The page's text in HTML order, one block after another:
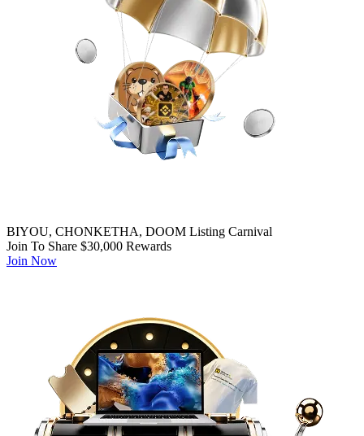
BIYOU, CHONKETHA, DOOM Listing Carnival
Join To Share $30,000 Rewards
Join Now